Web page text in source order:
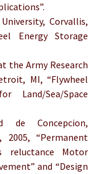
Corvallis,
Energy Storage
the Army Research
MI, “Flywheel
Land/Sea/Space
de Concepcion,
2005, “Permanent
reluctance Motor
and “Design